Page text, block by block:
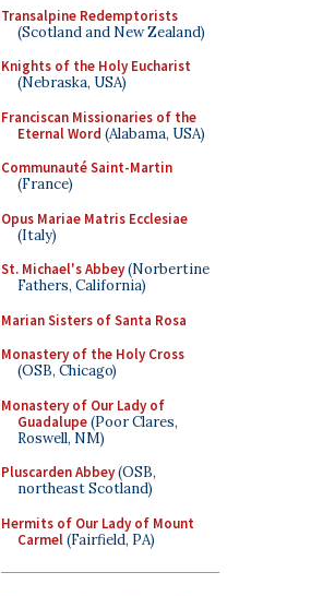
Transalpine Redemptorists
(Scotland and New Zealand)
Knights of the Holy Eucharist
(Nebraska, USA)
Franciscan Missionaries of the
Eternal Word (Alabama, USA)
Communauté Saint-Martin
(France)
Opus Mariae Matris Ecclesiae
(Italy)
St. Michael's Abbey(Norbertine
Fathers, California)
Marian Sisters of Santa Rosa
Monastery of the Holy Cross
(OSB, Chicago)
Monastery of Our Lady of
Guadalupe(Poor Clares,
Roswell, NM)
Pluscarden Abbey(OSB,
northeast Scotland)
Hermits of Our Lady of Mount
Carmel(Fairfield, PA)